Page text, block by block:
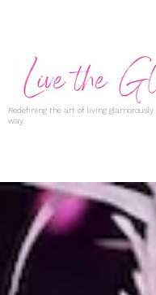
Redefining the art of living
way.